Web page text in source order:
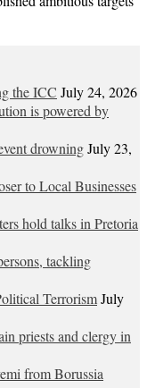
the ICC July 24, 2026
is powered by
drowningJuly 23,
to Local Businesses
hold talks in Pretoria
tackling
TerrorismJuly
priests and clergy in
from Borussia